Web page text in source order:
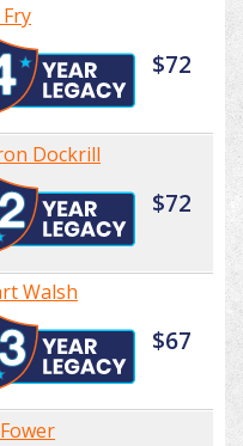
Fry
$72
Dockrill
$72
Walsh
$67